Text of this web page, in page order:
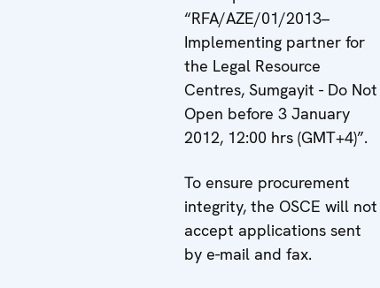
“RFA/AZE/01/2013–
Implementing partner for
the Legal Resource
Centres, Sumgayit - Do Not
Open before 3 January
2012, 12:00 hrs (GMT+4)”.
To ensure procurement
integrity, the OSCE will not
accept applications sent
by e-mail and fax.